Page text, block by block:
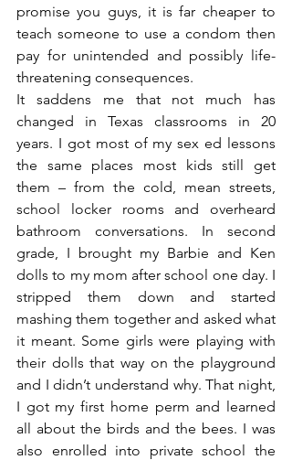
promise you guys, it is far cheaper to
teach someone to use a condom then
pay for unintended and possibly life-
threatening consequences.
It saddens me that not much has
changed in Texas classrooms in 20
years. I got most of my sex ed lessons
the same places most kids still get
them – from the cold, mean streets,
school locker rooms and overheard
bathroom conversations. In second
grade, I brought my Barbie and Ken
dolls to my mom after school one day. I
stripped them down and started
mashing them together and asked what
it meant. Some girls were playing with
their dolls that way on the playground
and I didn’t understand why. That night,
I got my first home perm and learned
all about the birds and the bees. I was
also enrolled into private school the